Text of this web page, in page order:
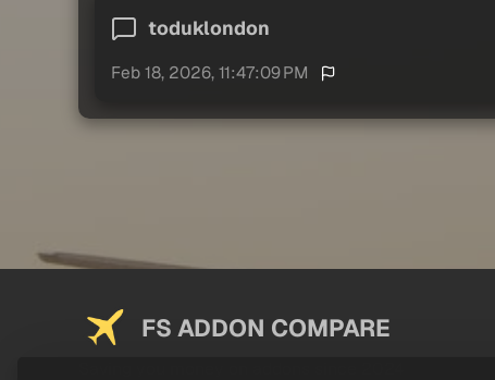
toduklondon
Feb 18, 2026, 11:47:09 PM
FS ADDON COMPARE